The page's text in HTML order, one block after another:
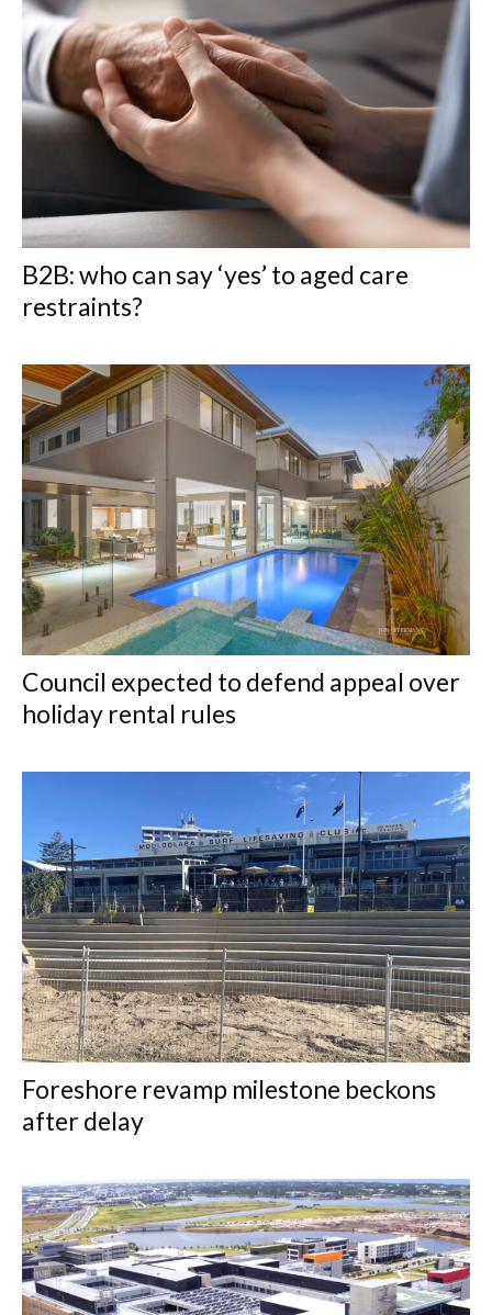
B2B: who can say ‘yes’ to aged care
restraints?
Council expected to defend appeal over
holiday rental rules
Foreshore revamp milestone beckons
after delay